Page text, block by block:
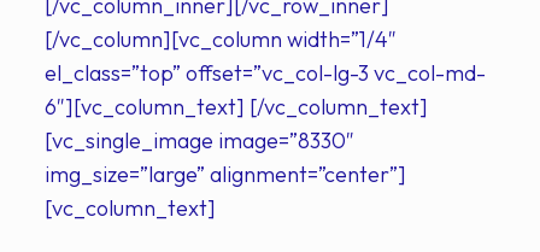
[/vc_column][vc_column width=”1/4″
el_class=”top” offset=”vc_col-lg-3 vc_col-md-
6″][vc_column_text] [/vc_column_text]
[vc_single_image image=”8330″
img_size=”large” alignment=”center”]
[vc_column_text]